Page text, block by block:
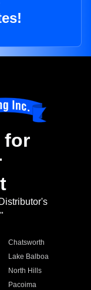
for
Chatsworth
Lake Balboa
North Hills
Pacoima